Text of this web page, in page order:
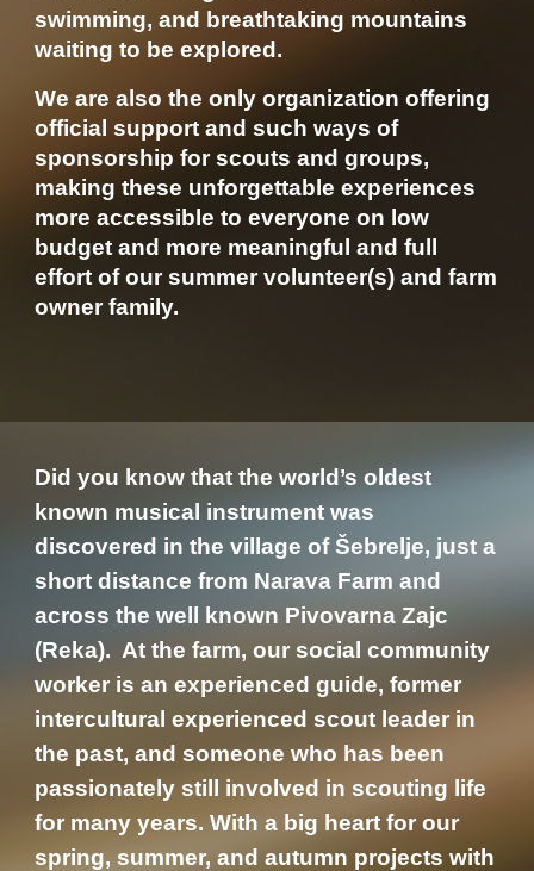
swimming, and breathtaking mountains
waiting to be explored.
We are also the only organization offering
official support and such ways of
sponsorship for scouts and groups,
making these unforgettable experiences
more accessible to everyone on low
budget and more meaningful and full
effort of our summer volunteer(s) and farm
owner family.
Did you know that the world’s oldest
known musical instrument was
discovered in the village of Šebrelje, just a
short distance from Narava Farm and
across the well known Pivovarna Zajc
(Reka). At the farm, our social community
worker is an experienced guide, former
intercultural experienced scout leader in
the past, and someone who has been
passionately still involved in scouting life
for many years. With a big heart for our
spring, summer, and autumn projects with